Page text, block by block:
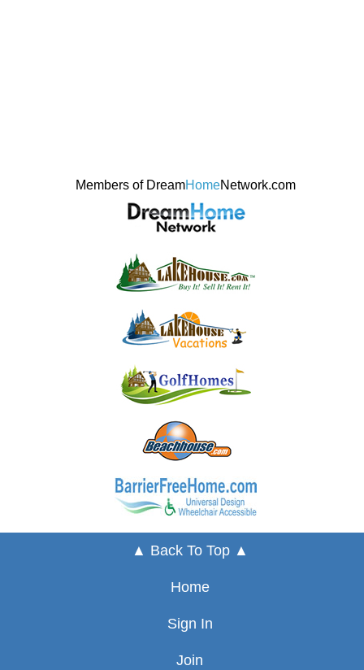
Members of DreamHomeNetwork.com
▲ Back To Top ▲
Home
Sign In
Join